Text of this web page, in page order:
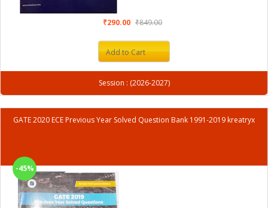
₹290.00 ₹849.00
Add to Cart
Session : (2026-2027)
GATE 2020 ECE Previous Year Solved Question Bank 1991-2019 kreatryx
-45%